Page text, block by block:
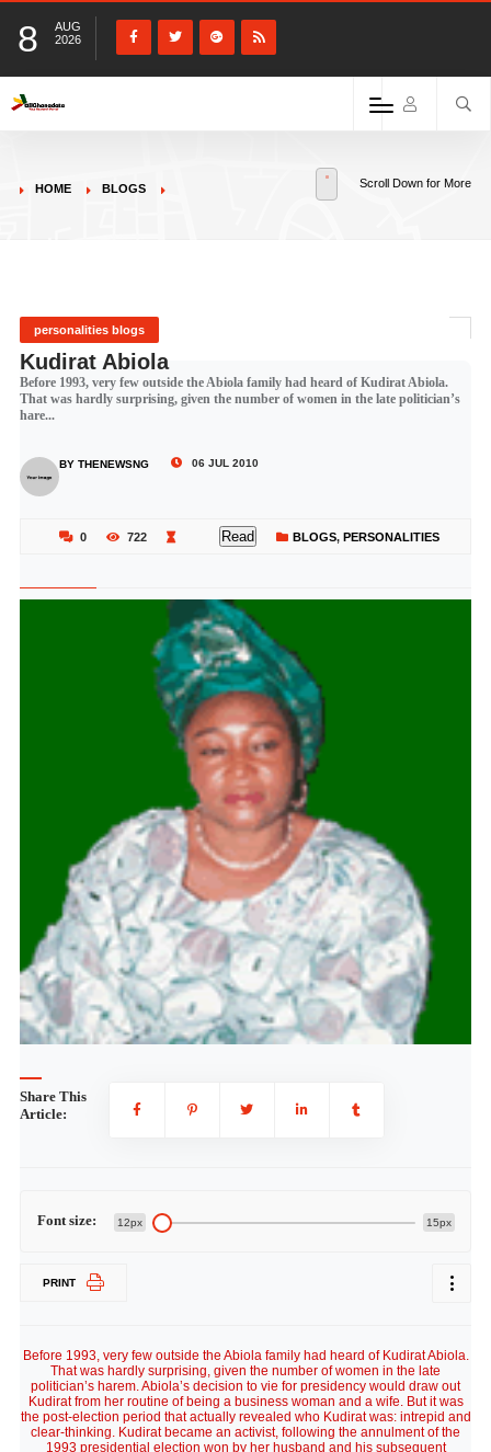
8
AUG
2026
HOME BLOGS Scroll Down for More
personalities blogs
Kudirat Abiola
Before 1993, very few outside the Abiola family had heard of Kudirat Abiola.
That was hardly surprising, given the number of women in the late politician’s
hare...
BY THENEWSNG 06 JUL 2010
0 722 Read BLOGS, PERSONALITIES
Share This
Article:
Font size: 12px 15px
PRINT
Before 1993, very few outside the Abiola family had heard of Kudirat Abiola.
That was hardly surprising, given the number of women in the late
politician’s harem. Abiola’s decision to vie for presidency would draw out
Kudirat from her routine of being a business woman and a wife. But it was
the post-election period that actually revealed who Kudirat was: intrepid and
clear-thinking. Kudirat became an activist, following the annulment of the
1993 presidential election won by her husband and his subsequent